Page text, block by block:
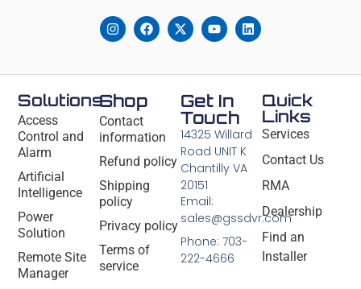
Solutions
Access
Control and
Alarm
Artificial
Intelligence
Power
Solution
Remote Site
Manager
Shop
Contact
information
Refund policy
Shipping
policy
Privacy policy
Terms of
service
Quick
Links
Services
Contact Us
RMA
Dealership
Find an
Installer
Get In
Touch
14325 Willard
Road UNIT K
Chantilly VA
20151
Email:
sales@gssdvr.com
Phone: 703-
222-4666